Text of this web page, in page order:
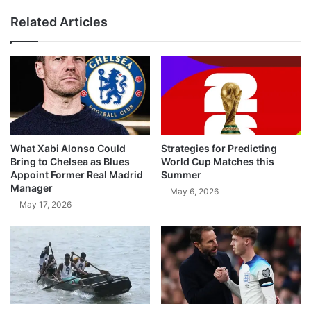
Related Articles
What Xabi Alonso Could
Bring to Chelsea as Blues
Appoint Former Real Madrid
Manager
May 17, 2026
Strategies for Predicting
World Cup Matches this
Summer
May 6, 2026